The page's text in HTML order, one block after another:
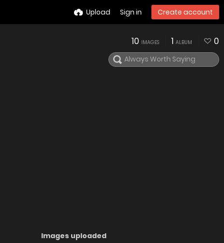
Upload Sign in Create account
10 IMAGES 1 ALBUM 0
Images uploaded